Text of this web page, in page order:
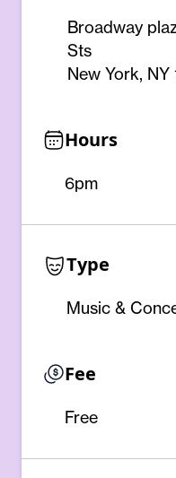
Broadway
Sts
New York, NY
Hours
6pm
Type
Music &
Fee
Free